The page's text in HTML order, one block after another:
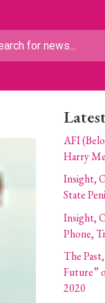
AFI
Harry
Insight,
State
Insight,
Phone,
The
Future”
2020